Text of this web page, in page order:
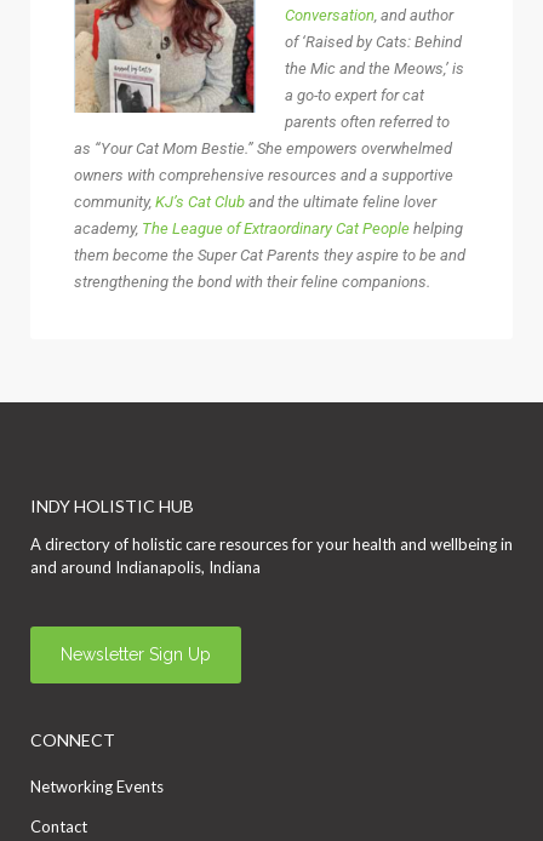
Conversation, and author
of ‘Raised by Cats: Behind
the Mic and the Meows,’ is
a go-to expert for cat
parents often referred to
as “Your Cat Mom Bestie.” She empowers overwhelmed
owners with comprehensive resources and a supportive
community, KJ’s Cat Club and the ultimate feline lover
academy, The League of Extraordinary Cat People helping
them become the Super Cat Parents they aspire to be and
strengthening the bond with their feline companions.
INDY HOLISTIC HUB
A directory of holistic care resources for your health and wellbeing in
and around Indianapolis, Indiana
Newsletter Sign Up
CONNECT
Networking Events
Contact